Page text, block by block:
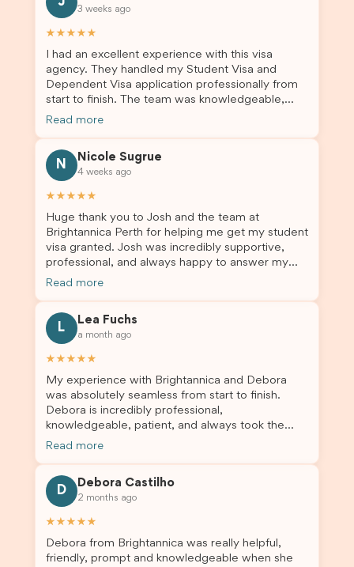
3 weeks ago
★★★★★
I had an excellent experience with this visa
agency. They handled my Student Visa and
Dependent Visa application professionally from
start to finish. The team was knowledgeable,
responsive, and always willing to answer my
me updated throughout the entire process. Their
guidance made the application process smooth
and stress-free. Thanks to their expertise and
dependent’s visa were successfully approved. I
truly appreciate their outstanding service and
professionalism. If you’re looking for a reliable
and trustworthy migration agent, I highly
recommend their services. Thank you for making
Read more
N
Nicole Sugrue
4 weeks ago
★★★★★
Huge thank you to Josh and the team at
Brightannica Perth for helping me get my student
visa granted. Josh was incredibly supportive,
professional, and always happy to answer my
questions throughout the process. He made a
to anyone needing visa assistance!
Read more
L
Lea Fuchs
a month ago
★★★★★
My experience with Brightannica and Debora
was absolutely seamless from start to finish.
Debora is incredibly professional,
knowledgeable, patient, and always took the
time to answer my questions and guide me
application, I am so grateful I chose Brightannica.
The entire process felt smooth, well organised,
and stress-free, and I always felt supported
Debora and the whole Brightannica team for
making what can often be a stressful experience
Read more
D
Debora Castilho
2 months ago
★★★★★
Debora from Brightannica was really helpful,
friendly, prompt and knowledgeable when she